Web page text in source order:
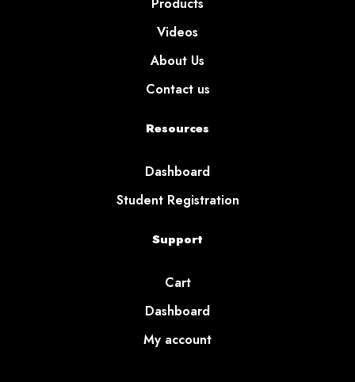
Videos
About Us
Contact us
Resources
Dashboard
Student Registration
Support
Cart
Dashboard
My account